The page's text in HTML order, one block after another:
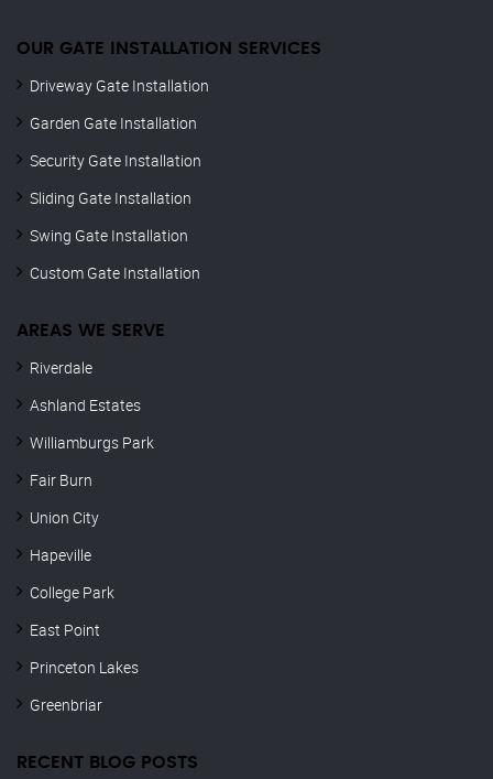
OUR GATE INSTALLATION SERVICES
Driveway Gate Installation
Garden Gate Installation
Security Gate Installation
Sliding Gate Installation
Swing Gate Installation
Custom Gate Installation
AREAS WE SERVE
Riverdale
Ashland Estates
Williamburgs Park
Fair Burn
Union City
Hapeville
College Park
East Point
Princeton Lakes
Greenbriar
RECENT BLOG POSTS